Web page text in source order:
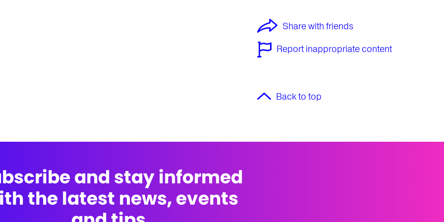
Share with friends
Report inappropriate content
Back to top
and stay informed
the latest news, events